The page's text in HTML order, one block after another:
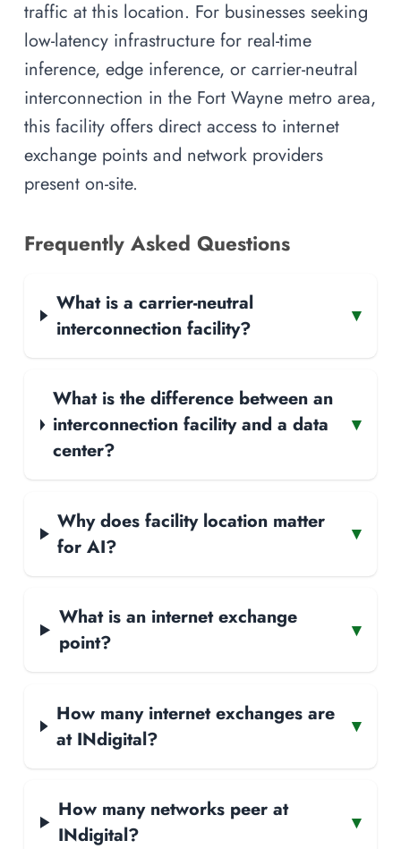
traffic at this location. For businesses seeking
low-latency infrastructure for real-time
inference, edge inference, or carrier-neutral
interconnection in the Fort Wayne metro area,
this facility offers direct access to internet
exchange points and network providers
present on-site.
Frequently Asked Questions
What is a carrier-neutral
interconnection facility?
▾
What is the difference between an
interconnection facility and a data
center?
▾
Why does facility location matter
for AI?
▾
What is an internet exchange
point?
▾
How many internet exchanges are
at INdigital?
▾
How many networks peer at
INdigital?
▾